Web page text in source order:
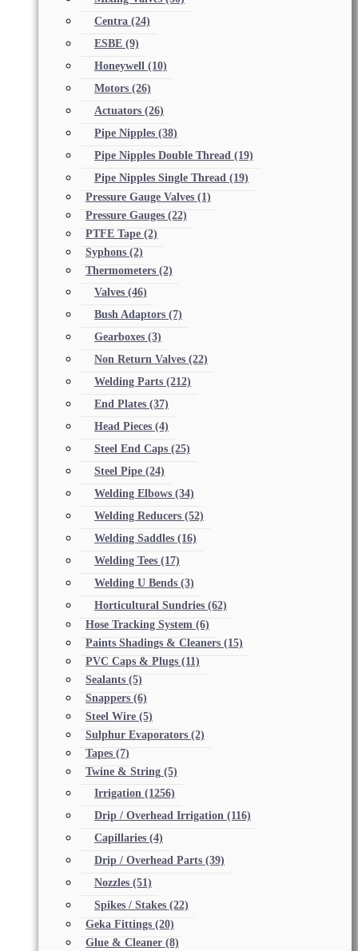
Centra (24)
ESBE (9)
Honeywell (10)
Motors (26)
Actuators (26)
Pipe Nipples (38)
Pipe Nipples Double Thread (19)
Pipe Nipples Single Thread (19)
Pressure Gauge Valves (1)
Pressure Gauges (22)
PTFE Tape (2)
Syphons (2)
Thermometers (2)
Valves (46)
Bush Adaptors (7)
Gearboxes (3)
Non Return Valves (22)
Welding Parts (212)
End Plates (37)
Head Pieces (4)
Steel End Caps (25)
Steel Pipe (24)
Welding Elbows (34)
Welding Reducers (52)
Welding Saddles (16)
Welding Tees (17)
Welding U Bends (3)
Horticultural Sundries (62)
Hose Tracking System (6)
Paints Shadings & Cleaners (15)
PVC Caps & Plugs (11)
Sealants (5)
Snappers (6)
Steel Wire (5)
Sulphur Evaporators (2)
Tapes (7)
Twine & String (5)
Irrigation (1256)
Drip / Overhead Irrigation (116)
Capillaries (4)
Drip / Overhead Parts (39)
Nozzles (51)
Spikes / Stakes (22)
Geka Fittings (20)
Glue & Cleaner (8)